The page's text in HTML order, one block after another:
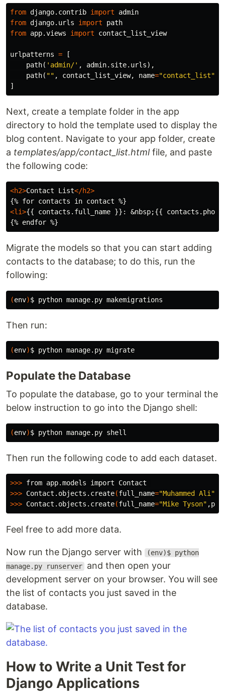
from django.contrib import
admin
from django.urls import
path
from app.views import contact_list_view
urlpatterns =
[
path( 'admin/' , admin. site. urls),
path( "" , contact_list_view, name="contact_list"
]
Next, create a template folder in the app
directory to hold the template used to display the
blog content. Navigate to your app folder, create
a templates/app/contact_list.htmlfile, and paste
the following code:
<h2>Contact List</h2>
<li>{{ contacts.full_name }}: &nbsp;{{
Migrate the models so that you can start adding
contacts to the database; to do this, run the
following:
(env)$
Then run:
(env)$
Populate the Database
To populate the database, go to your terminal the
below instruction to go into the Django shell:
(env)$
Then run the following code to add each dataset.
>>>
>>> Contact.objects.create(full_name="Muhammed Ali"
>>> Contact.objects.create(full_name="Mike Tyson"
Feel free to add more data.
Now run the Django server with
(env)$ python
manage.py runserver and then open your
development server on your browser. You will see
the list of contacts you just saved in the
database.
How to Write a Unit Test for
Django Applications